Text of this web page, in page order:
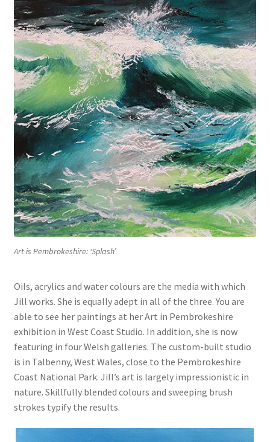
Art is Pembrokeshire: ‘Splash’
Oils, acrylics and water colours are the media with which
Jill works. She is equally adept in all of the three. You are
able to see her paintings at her Art in Pembrokeshire
exhibition in West Coast Studio. In addition, she is now
featuring in four Welsh galleries. The custom-built studio
is in Talbenny, West Wales, close to the Pembrokeshire
Coast National Park. Jill’s art is largely impressionistic in
nature. Skillfully blended colours and sweeping brush
strokes typify the results.